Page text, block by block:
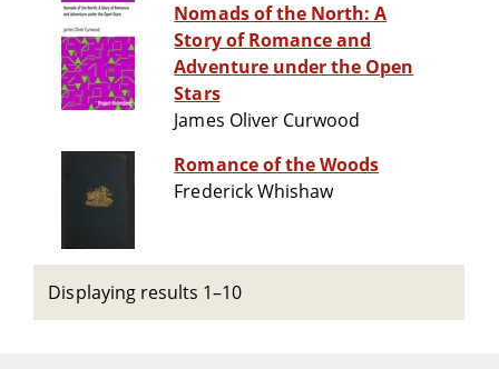
Nomads of the North: A
Story of Romance and
Adventure under the Open
Stars
James Oliver Curwood
Romance of the Woods
Frederick Whishaw
Displaying results 1–10